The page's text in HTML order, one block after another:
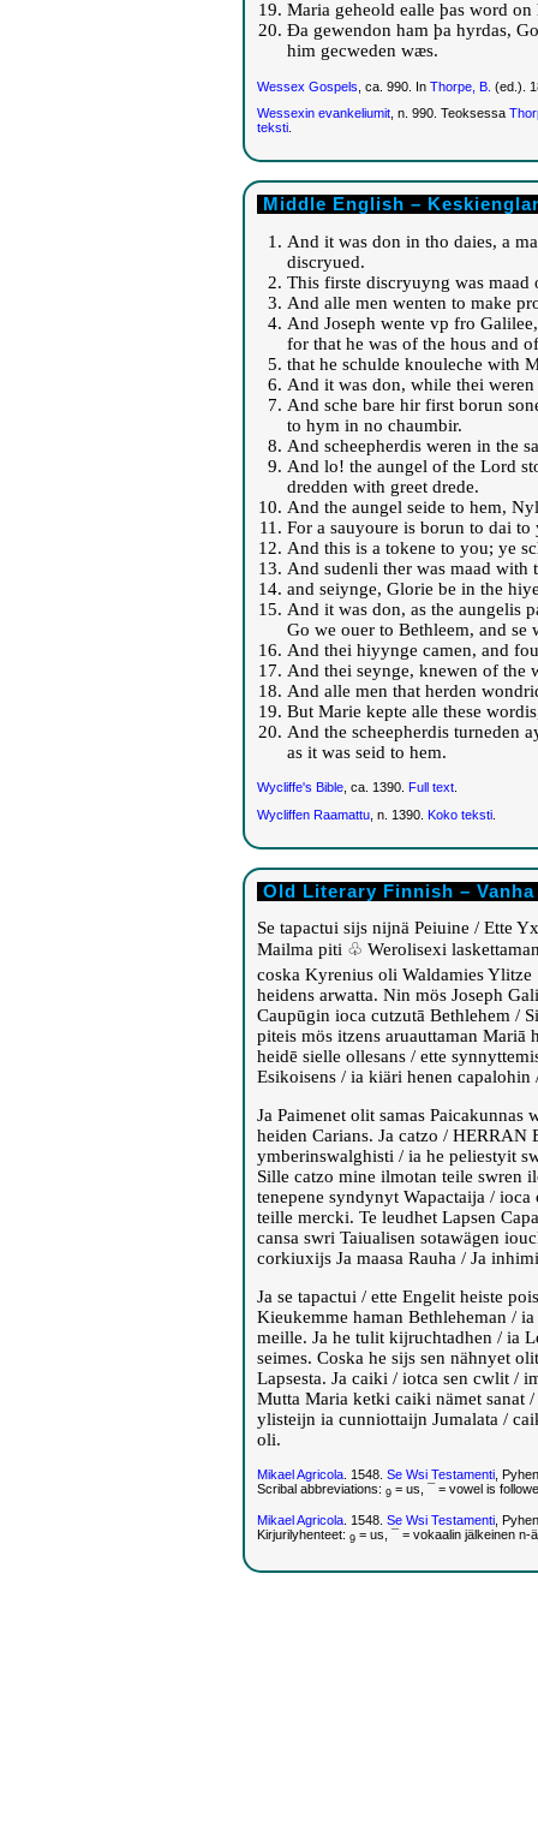
Maria geheold ealle þas word on
Ða gewendon ham þa hyrdas,
him gecweden wæs.
Wessex Gospels , ca. 990. In Thorpe, B. (ed.).
Wessexin evankeliumit , n. 990. Teoksessa
teksti
Middle English –
And it was don in tho daies, a
discryued.
This firste discryuyng was
And alle men wenten to make
And Joseph wente vp fro
for that he was of the hous and
that he schulde knouleche with
And it was don, while thei
And sche bare hir first borun
to hym in no chaumbir.
And scheepherdis weren in the
And lo! the aungel of the Lord
dredden with greet drede.
And the aungel seide to hem,
For a sauyoure is borun to dai
And this is a tokene to you; ye
And sudenli ther was maad
and seiynge, Glorie be in the
And it was don, as the aungelis
Go we ouer to Bethleem, and
And thei hiyynge camen, and
And thei seynge, knewen of the
And alle men that herden
But Marie kepte alle these
And the scheepherdis turneden
as it was seid to hem.
Wycliffe's Bible , ca. 1390. Full text
Wycliffen Raamattu , n. 1390. Koko teksti
Old Literary Finnish –
Se tapactui sijs nijnä Peiuine / Ette
Mailma piti ♧ Werolisexi
coska Kyrenius oli Waldamies
heidens arwatta. Nin mös Joseph
Caupūgin ioca cutzutā Bethlehem /
piteis mös itzens aruauttaman Mariā
heidē sielle ollesans / ette
Esikoisens / ia kiäri henen
Ja Paimenet olit samas
heiden Carians. Ja catzo /
ymberinswalghisti / ia he peliestyit
Sille catzo mine ilmotan teile swren
tenepene syndynyt Wapactaija /
teille mercki. Te leudhet Lapsen
cansa swri Taiualisen sotawägen
corkiuxijs Ja maasa Rauha / Ja
Ja se tapactui / ette Engelit heiste
Kieukemme haman Bethleheman /
meille. Ja he tulit kijruchtadhen / ia
seimes. Coska he sijs sen nähnyet
Lapsesta. Ja caiki / iotca sen cwlit /
Mutta Maria ketki caiki nämet sanat
ylisteijn ia cunniottaijn Jumalata /
oli.
Mikael Agricola . 1548. Se Wsi Testamenti ,
Scribal abbreviations: 9 = us, ¯ = vowel is
Mikael Agricola . 1548. Se Wsi Testamenti ,
Kirjurilyhenteet: 9 = us, ¯ = vokaalin jälkeinen n-